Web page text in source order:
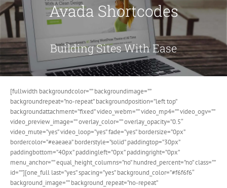
Avada Shortcodes
Building Sites With Ease
[fullwidth backgroundcolor=”” backgroundimage=””
backgroundrepeat=”no-repeat” backgroundposition=”left top”
backgroundattachment=”fixed” video_webm=”” video_mp4=”” video_ogv=””
video_preview_image=”” overlay_color=”” overlay_opacity=”0.5″
video_mute=”yes” video_loop=”yes” fade=”yes” bordersize=”0px”
bordercolor=”#eaeaea” borderstyle=”solid” paddingtop=”30px”
paddingbottom=”40px” paddingleft=”0px” paddingright=”0px”
menu_anchor=”” equal_height_columns=”no” hundred_percent=”no” class=””
id=””][one_full last=”yes” spacing=”yes” background_color=”#f6f6f6″
background_image=”” background_repeat=”no-repeat”